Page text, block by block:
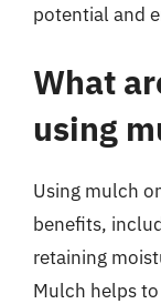
potential and
What
using
Using mulch
benefits,
retaining
Mulch helps